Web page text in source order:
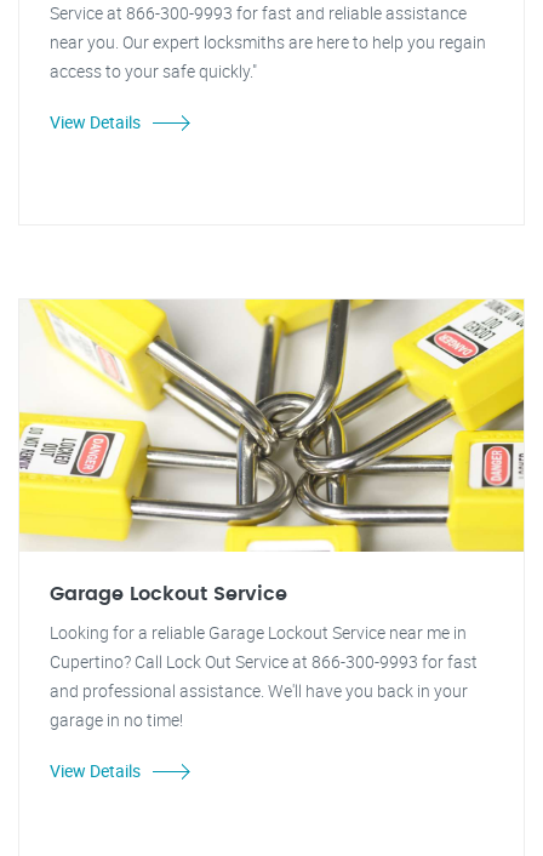
Service at 866-300-9993 for fast and reliable assistance
near you. Our expert locksmiths are here to help you regain
access to your safe quickly."
View Details
Garage Lockout Service
Looking for a reliable Garage Lockout Service near me in
Cupertino? Call Lock Out Service at 866-300-9993 for fast
and professional assistance. We'll have you back in your
garage in no time!
View Details